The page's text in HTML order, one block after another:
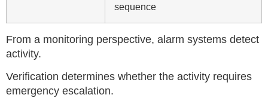
sequence
From a monitoring perspective, alarm systems detect
activity.
Verification determines whether the activity requires
emergency escalation.